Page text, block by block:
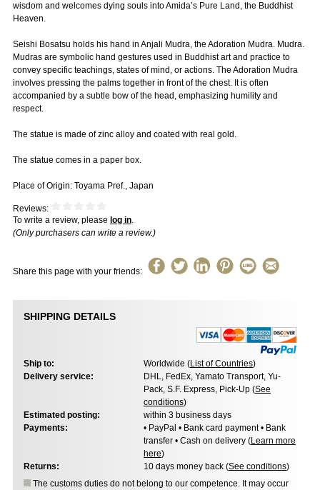
wisdom and welcomes dying souls into Amida’s Pure Land, the Buddhist
Heaven.
Seishi Bosatsu holds his hand in Anjali Mudra, the Adoration Mudra. Mudra.
Mudras are symbolic hand gestures used in Buddhist art and practice to
convey specific teachings, states of mind, or actions. The Adoration Mudra
involves pressing the palms together in front of the chest. It is often
accompanied by a subtle bow of the head, emphasizing humility and
respect.
The statue is made of zinc alloy and coated with real gold.
The statue comes in a paper box.
Place of Origin: Toyama Pref., Japan
Reviews:
To write a review, please log in.
(Only purchasers can write a review.)
Share this page with your friends:
SHIPPING DETAILS
Ship to: Worldwide (List of Countries)
Delivery service:
DHL, FedEx, Yamato Transport, Yu-
Pack, S.F. Express, Pick-Up (See
conditions)
Estimated posting:
within 3 business days
Payments:
• PayPal • Bank card payment • Bank
transfer • Cash on delivery (Learn more
here)
Returns:
10 days money back (See conditions)
The customs duties do not belong to our competence. It may occur